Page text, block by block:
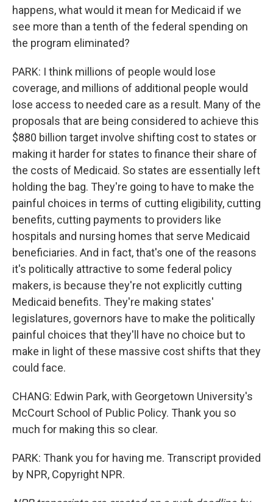
happens, what would it mean for Medicaid if we
see more than a tenth of the federal spending on
the program eliminated?
PARK: I think millions of people would lose
coverage, and millions of additional people would
lose access to needed care as a result. Many of the
proposals that are being considered to achieve this
$880 billion target involve shifting cost to states or
making it harder for states to finance their share of
the costs of Medicaid. So states are essentially left
holding the bag. They're going to have to make the
painful choices in terms of cutting eligibility, cutting
benefits, cutting payments to providers like
hospitals and nursing homes that serve Medicaid
beneficiaries. And in fact, that's one of the reasons
it's politically attractive to some federal policy
makers, is because they're not explicitly cutting
Medicaid benefits. They're making states'
legislatures, governors have to make the politically
painful choices that they'll have no choice but to
make in light of these massive cost shifts that they
could face.
CHANG: Edwin Park, with Georgetown University's
McCourt School of Public Policy. Thank you so
much for making this so clear.
PARK: Thank you for having me. Transcript provided
by NPR, Copyright NPR.